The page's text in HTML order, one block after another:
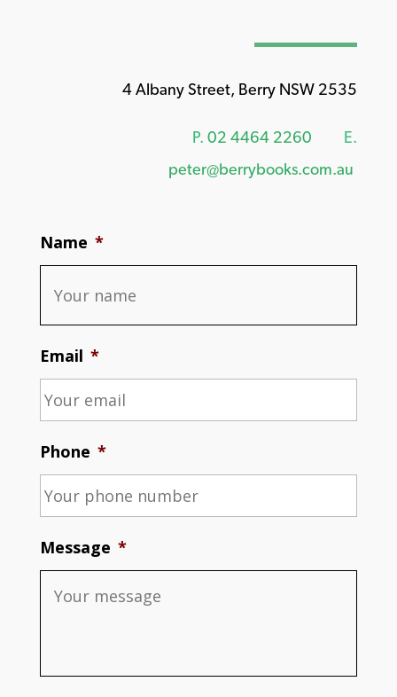
4 Albany Street, Berry NSW 2535
P. 02 4464 2260
E.
peter@berrybooks.com.au
Name *
Email *
Phone *
Message *